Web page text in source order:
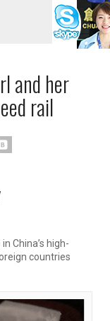
and her
rail
China’s high-
countries